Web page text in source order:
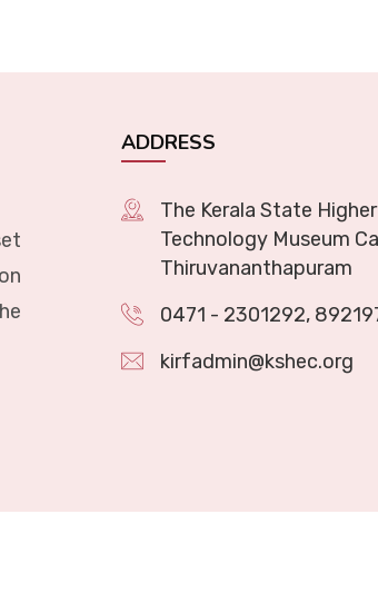
ADDRESS
The Kerala State
Technology Museum
Thiruvananthapuram
0471 - 2301292,
kirfadmin@kshec.org